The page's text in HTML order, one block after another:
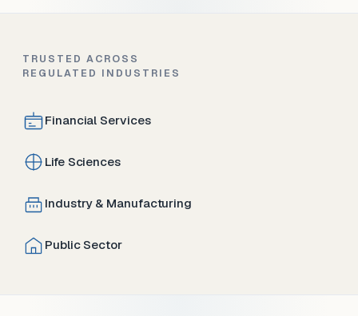
TRUSTED ACROSS
REGULATED INDUSTRIES
Financial Services
Life Sciences
Industry & Manufacturing
Public Sector